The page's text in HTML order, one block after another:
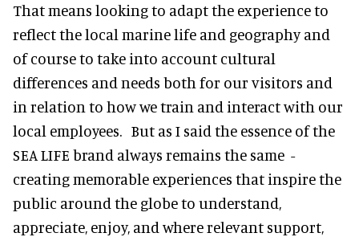
That means looking to adapt the experience to
reflect the local marine life and geography and
of course to take into account cultural
differences and needs both for our visitors and
in relation to how we train and interact with our
local employees. But as I said the essence of the
SEA LIFE brand always remains the same -
creating memorable experiences that inspire the
public around the globe to understand,
appreciate, enjoy, and where relevant support,